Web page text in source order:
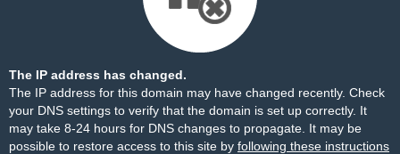
The IP address has changed.
The IP address for this domain may have changed recently. Check
your DNS settings to verify that the domain is set up correctly. It
may take 8-24 hours for DNS changes to propagate. It may be
possible to restore access to this site by following these instructions